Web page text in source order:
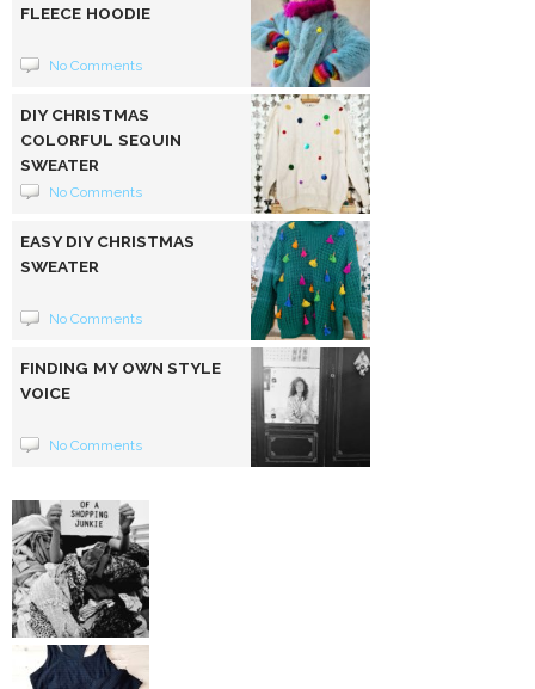
FLEECE HOODIE
No Comments
DIY CHRISTMAS
COLORFUL SEQUIN
SWEATER
No Comments
EASY DIY CHRISTMAS
SWEATER
No Comments
FINDING MY OWN STYLE
VOICE
No Comments